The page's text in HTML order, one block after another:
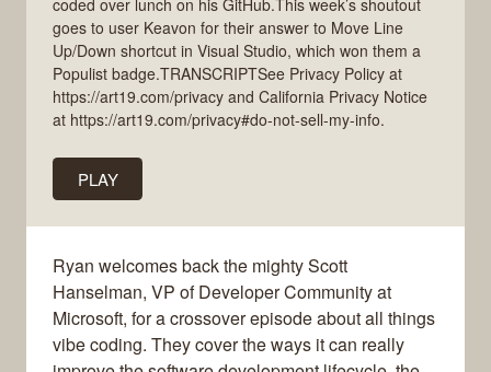
goes to user Keavon for their answer to Move Line
Up/Down shortcut in Visual Studio, which won them a
Populist badge.TRANSCRIPTSee Privacy Policy at
https://art19.com/privacy and California Privacy Notice
at https://art19.com/privacy#do-not-sell-my-info.
PLAY
Ryan welcomes back the mighty Scott
Hanselman, VP of Developer Community at
Microsoft, for a crossover episode about all things
vibe coding. They cover the ways it can really